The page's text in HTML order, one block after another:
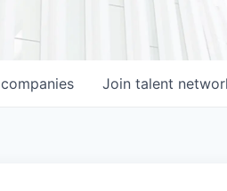
companies Join talent